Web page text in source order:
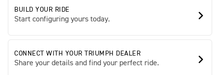
BUILD YOUR RIDE
Start configuring yours today.
CONNECT WITH YOUR TRIUMPH DEALER
Share your details and find your perfect ride.